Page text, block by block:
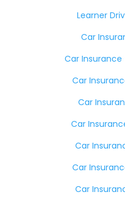
Learner
Car
Car
Car
Car
Car
Car
Car
Car